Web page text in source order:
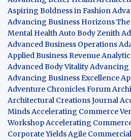
Aspiring Boldness in Fashion
Advancing Business Horizons
Mental HealthAuto Body Zenith
Advanced Business Operations
Applied Business Revenue
Advanced Body VitalityAdvancing
Advancing Business Excellence
Adventure Chronicles Forum
Architectural Creations Journal
MindsAccelerating Commerce
WorkshopAccelerating
Corporate YieldsAgile